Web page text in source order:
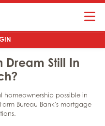
Dream Still In
homeownership possible in
Bureau Bank's mortgage